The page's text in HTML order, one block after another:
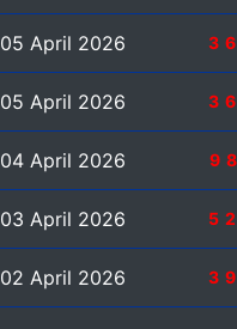
05 April 2026
05 April 2026
04 April 2026
03 April 2026
02 April 2026